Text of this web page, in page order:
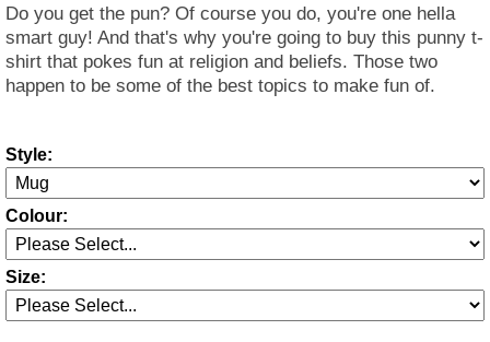
Do you get the pun? Of course you do, you're one hella
smart guy! And that's why you're going to buy this punny t-
shirt that pokes fun at religion and beliefs. Those two
happen to be some of the best topics to make fun of.
Style:
Colour:
Size: